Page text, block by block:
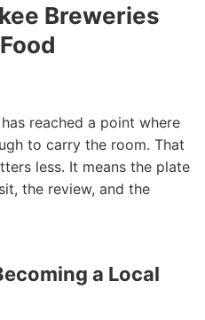
Breweries
reached a point where
to carry the room. That
less. It means the plate
the review, and the
a Local